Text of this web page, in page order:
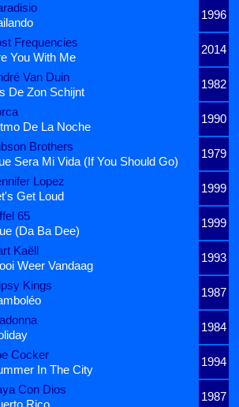
1996
Frequencies
2014
You With Me
Van Duin
1982
De Zon Schijnt
1990
De La Noche
Brothers
1979
Sera Mi Vida (If You Should Go)
Lopez
1999
Get Loud
65
1999
(Da Ba Dee)
Kaëll
1993
Weer Vandaag
Kings
1987
1984
Cocker
1994
In The City
Con Dios
1987